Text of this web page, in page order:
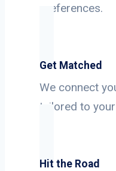
preferences.
Get Matched
We connect
tailored to
Hit the Road